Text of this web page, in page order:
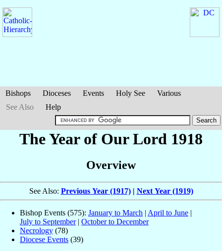
Bishops Dioceses Events Holy See
Various
See Also
Help
The Year of Our Lord 1918
Overview
See Also: Previous Year (1917)| Next Year (1919)
Bishop Events (575): January to March | April to June |
July to September| October to December
Necrology (78)
Diocese Events (39)